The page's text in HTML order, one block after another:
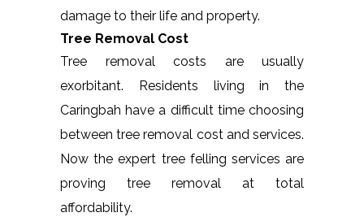
damage to their life and property.
Tree Removal Cost
Tree removal costs are usually
exorbitant. Residents living in the
Caringbah have a difficult time choosing
between tree removal cost and services.
Now the expert tree felling services are
proving tree removal at total
affordability.